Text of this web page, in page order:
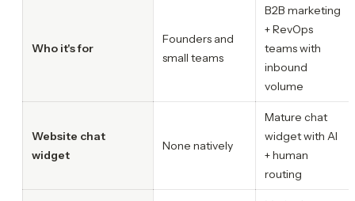
Who it's for
Founders and
small teams
B2B marketing
+ RevOps
teams with
inbound
volume
Website chat
widget
None natively
Mature chat
widget with AI
+ human
routing